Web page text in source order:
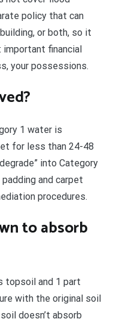
policy that can
or both, so it
financial
your possessions.
1 water is
for less than 24-48
into Category
and carpet
procedures.
to absorb
topsoil and 1 part
with the original soil
doesn’t absorb